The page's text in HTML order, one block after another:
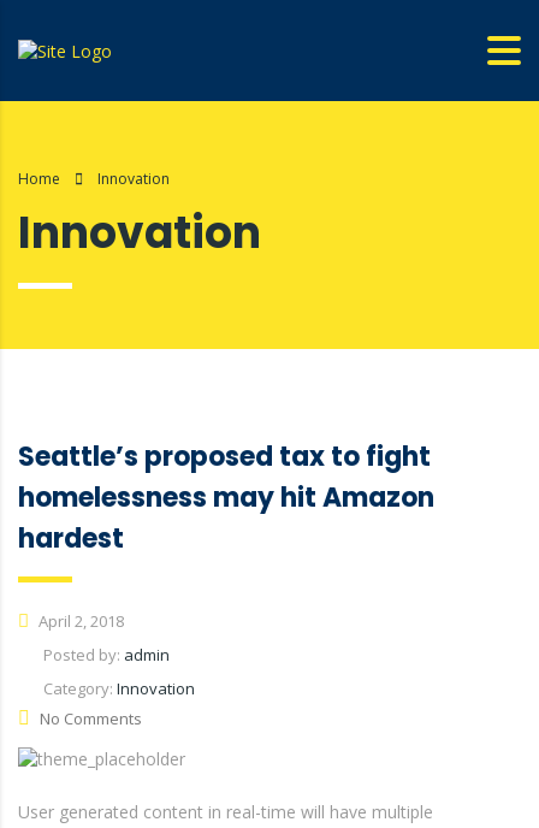
Home Innovation
Innovation
Seattle’s proposed tax to fight
homelessness may hit Amazon
hardest
April 2, 2018
Posted by: admin
Category: Innovation
No Comments
User generated content in real-time will have multiple